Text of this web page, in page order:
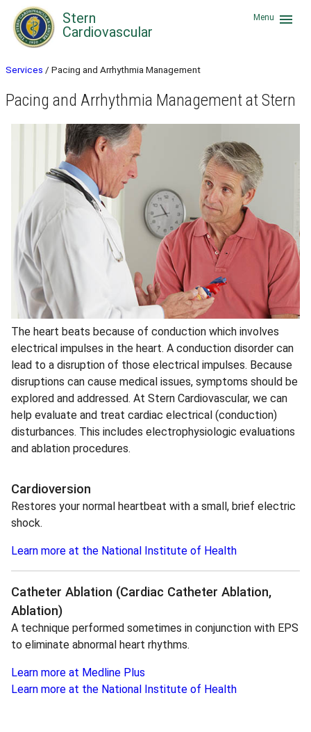
Stern
Cardiovascular
Menu menu
Services / Pacing and Arrhythmia Management
Pacing and Arrhythmia Management at Stern
The heart beats because of conduction which involves
electrical impulses in the heart. A conduction disorder can
lead to a disruption of those electrical impulses. Because
disruptions can cause medical issues, symptoms should be
explored and addressed. At Stern Cardiovascular, we can
help evaluate and treat cardiac electrical (conduction)
disturbances. This includes electrophysiologic evaluations
and ablation procedures.
Cardioversion
Restores your normal heartbeat with a small, brief electric
shock.
Learn more at the National Institute of Health
Catheter Ablation (Cardiac Catheter Ablation,
Ablation)
A technique performed sometimes in conjunction with EPS
to eliminate abnormal heart rhythms.
Learn more at Medline Plus
Learn more at the National Institute of Health